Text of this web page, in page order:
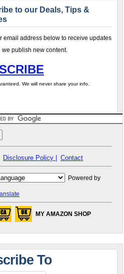
to our Deals, Tips &
email address below to receive updates
we publish new content.
We will never share your info.
Disclosure Policy | Contact
Powered by
MY AMAZON SHOP
To